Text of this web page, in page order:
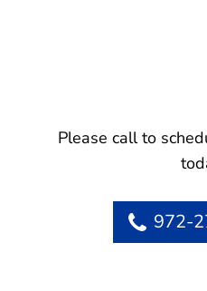
Please call to
972-